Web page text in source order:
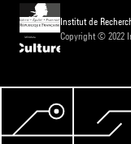
Institut de
Copyright © 2022